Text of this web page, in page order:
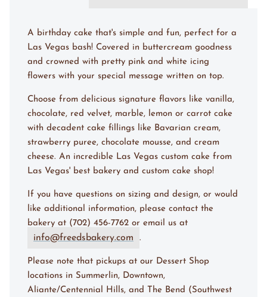
A birthday cake that's simple and fun, perfect for a
Las Vegas bash! Covered in buttercream goodness
and crowned with pretty pink and white icing
flowers with your special message written on top.
Choose from delicious signature flavors like vanilla,
chocolate, red velvet, marble, lemon or carrot cake
with decadent cake fillings like Bavarian cream,
strawberry puree, chocolate mousse, and cream
cheese. An incredible Las Vegas custom cake from
Las Vegas' best bakery and custom cake shop!
If you have questions on sizing and design, or would
like additional information, please contact the
bakery at (702) 456-7762 or email us at
info@freedsbakery.com .
Please note that pickups at our Dessert Shop
locations in Summerlin, Downtown,
Aliante/Centennial Hills, and The Bend (Southwest